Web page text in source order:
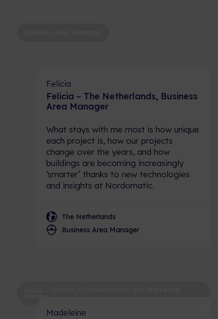
Felicia
Felicia – The Netherlands, Business
Area Manager
What stays with me most is how unique
each project is, how our projects
change over the years, and how
buildings are becoming increasingly
‘smarter’ thanks to new technologies
and insights at Nordomatic.
The Netherlands
Business Area Manager
Madeleine